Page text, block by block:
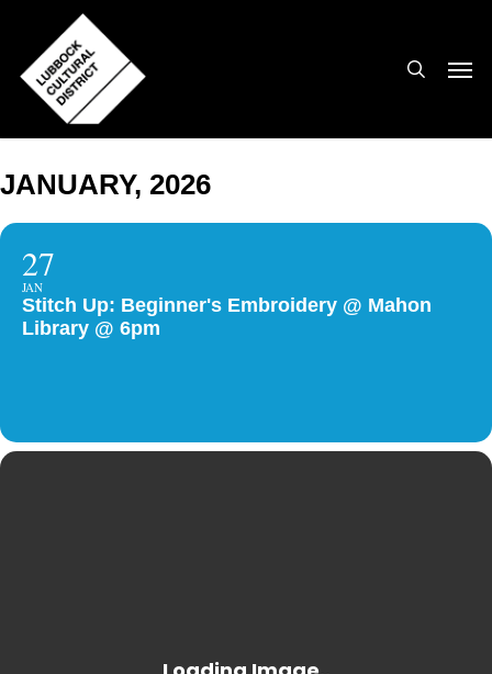
main
content
JANUARY, 2026
27
JAN
Stitch Up: Beginner's Embroidery @ Mahon
Library @ 6pm